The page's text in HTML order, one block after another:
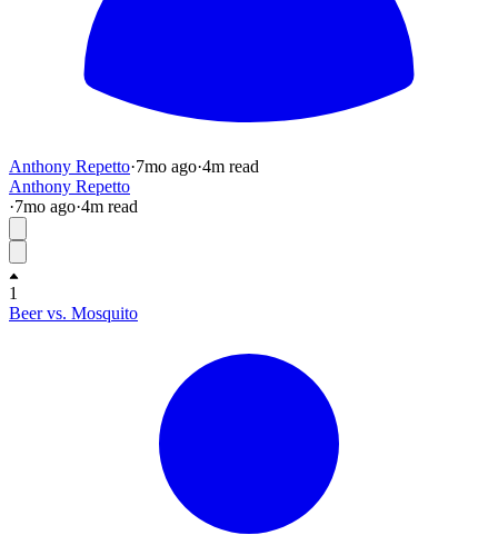
Anthony Repetto·7mo ago·4m read
Anthony Repetto
·7mo ago·4m read
1
Beer vs. Mosquito